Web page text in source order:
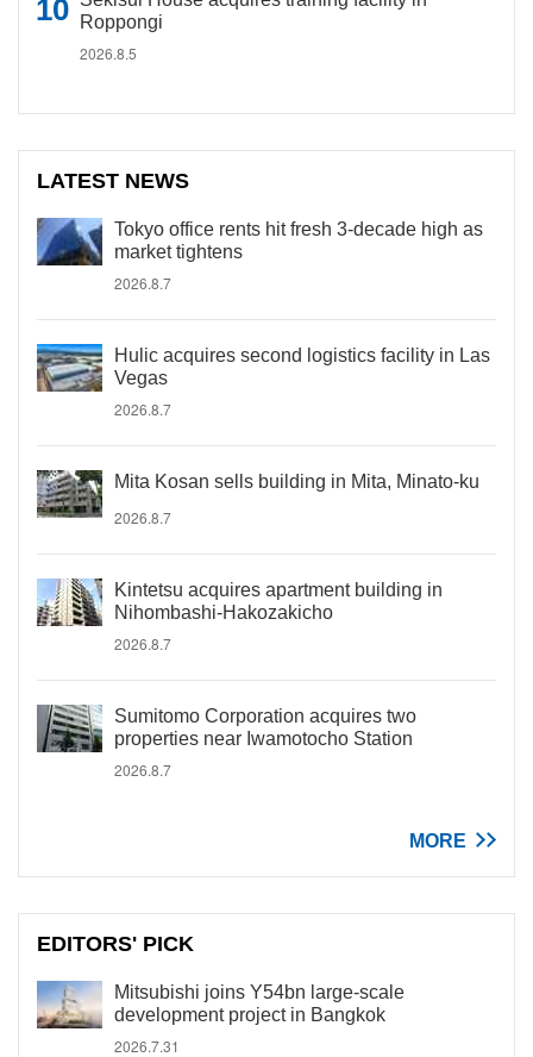
Roppongi
2026.8.5
LATEST NEWS
Tokyo office rents hit fresh 3-decade high as
market tightens
2026.8.7
Hulic acquires second logistics facility in Las
Vegas
2026.8.7
Mita Kosan sells building in Mita, Minato-ku
2026.8.7
Kintetsu acquires apartment building in
Nihombashi-Hakozakicho
2026.8.7
Sumitomo Corporation acquires two
properties near Iwamotocho Station
2026.8.7
MORE
EDITORS' PICK
Mitsubishi joins Y54bn large-scale
development project in Bangkok
2026.7.31